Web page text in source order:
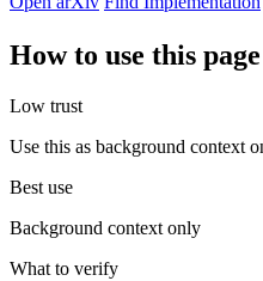
How to use this page
Low trust
Use this as background context
Best use
Background context only
What to verify